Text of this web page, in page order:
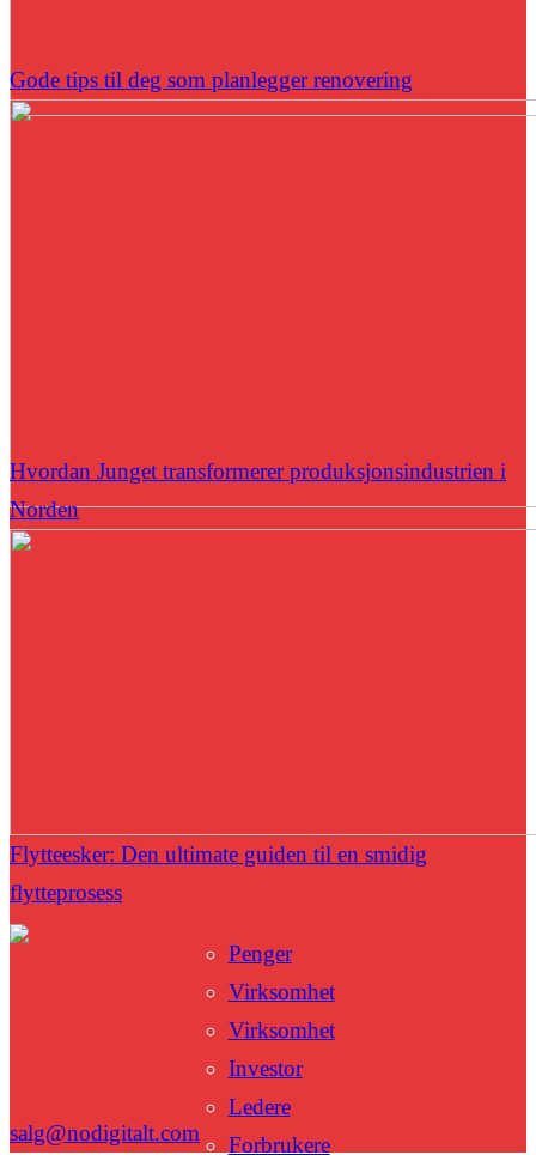
Gode tips til deg som planlegger renovering
Hvordan Junget transformerer produksjonsindustrien i
Norden
Flytteesker: Den ultimate guiden til en smidig
flytteprosess
Penger
Virksomhet
Virksomhet
Investor
Ledere
Forbrukere
salg@nodigitalt.com